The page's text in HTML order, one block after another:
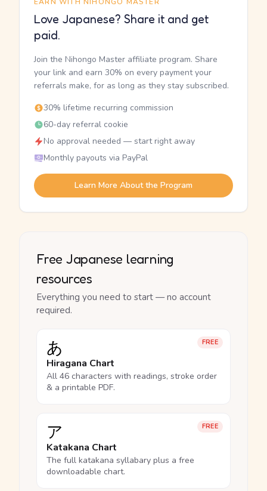
Love Japanese? Share it and get
paid.
Join the Nihongo Master affiliate program. Share
your link and earn 30% on every payment your
referrals make, for as long as they stay subscribed.
30% lifetime recurring commission
60-day referral cookie
No approval needed — start right away
Monthly payouts via PayPal
Learn More About the Program
Free Japanese learning
resources
Everything you need to start — no account
required.
FREE
あ
Hiragana Chart
All 46 characters with readings, stroke order
& a printable PDF.
FREE
ア
Katakana Chart
The full katakana syllabary plus a free
downloadable chart.